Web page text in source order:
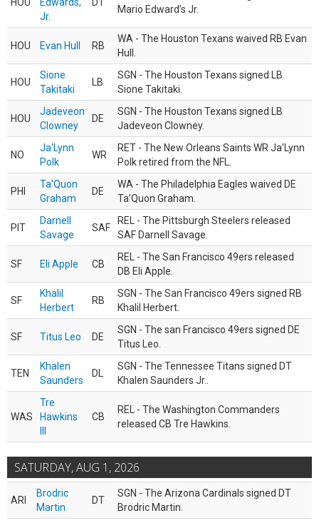
Jr.
Mario Edward’s Jr.
HOU Evan Hull RB
WA - The Houston Texans waived RB Evan
Hull.
HOU
Sione
Takitaki
LB
SGN - The Houston Texans signed LB
Sione Takitaki.
HOU
Jadeveon
Clowney
DE
SGN - The Houston Texans signed LB
Jadeveon Clowney.
NO
Ja'Lynn
Polk
WR
RET - The New Orleans Saints WR Ja'Lynn
Polk retired from the NFL.
PHI
Ta'Quon
Graham
DE
WA - The Philadelphia Eagles waived DE
Ta’Quon Graham.
PIT
Darnell
Savage
SAF
REL - The Pittsburgh Steelers released
SAF Darnell Savage.
SF Eli Apple CB
REL - The San Francisco 49ers released
DB Eli Apple.
SF
Khalil
Herbert
RB
SGN - The San Francisco 49ers signed RB
Khalil Herbert.
SF Titus Leo DE
SGN - The san Francisco 49ers signed DE
Titus Leo.
TEN
Khalen
Saunders
DL
SGN - The Tennessee Titans signed DT
Khalen Saunders Jr..
WAS
Tre
Hawkins
CB
REL - The Washington Commanders
released CB Tre Hawkins.
SATURDAY, AUG 1, 2026
ARI
Brodric
Martin
DT
SGN - The Arizona Cardinals signed DT
Brodric Martin.